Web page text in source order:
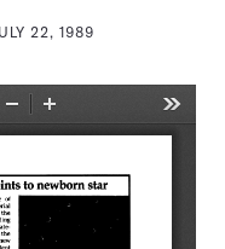
22, 1989